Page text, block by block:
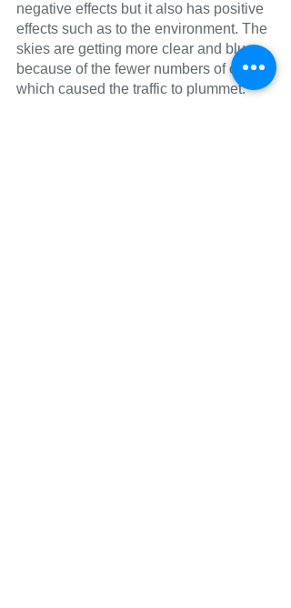
negative effects but it also has positive
effects such as to the environment. The
skies are getting more clear and bluer
because of the fewer numbers of cars
which caused the traffic to plummet.